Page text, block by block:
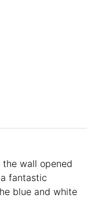
wall opened
fantastic
blue and white